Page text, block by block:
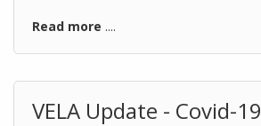
Read more ....
VELA Update - Covid-19